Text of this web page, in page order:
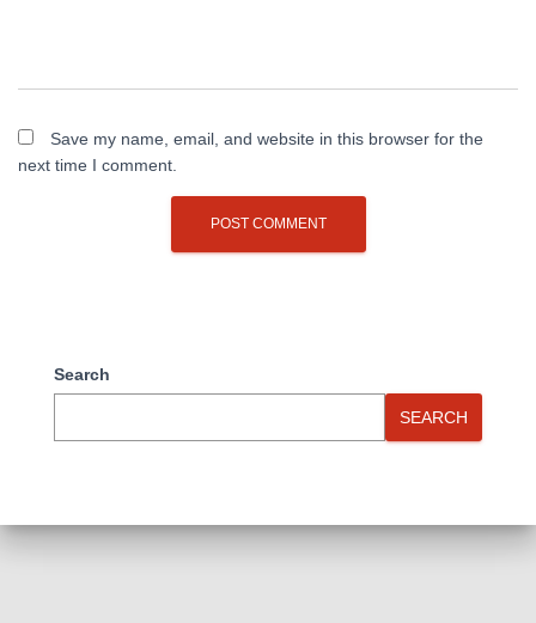
Save my name, email, and website in this browser for the
next time I comment.
Search
SEARCH